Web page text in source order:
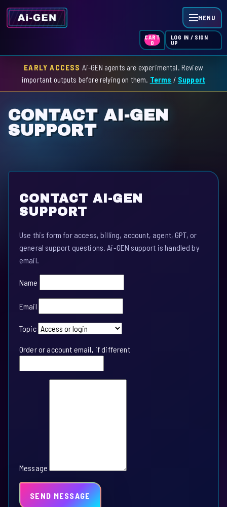
MENU
HOME
SKILL INDEX
CART
0
LOG IN / SIGN
UP
EARLY ACCESS Ai-GEN agents are experimental. Review
important outputs before relying on them. Terms / Support
CONTACT AI-GEN
SUPPORT
CONTACT AI-GEN
SUPPORT
Use this form for access, billing, account, agent, GPT, or
general support questions. Ai-GEN support is handled by
email.
Name
Email
Topic
Order or account email, if different
Message
SEND MESSAGE